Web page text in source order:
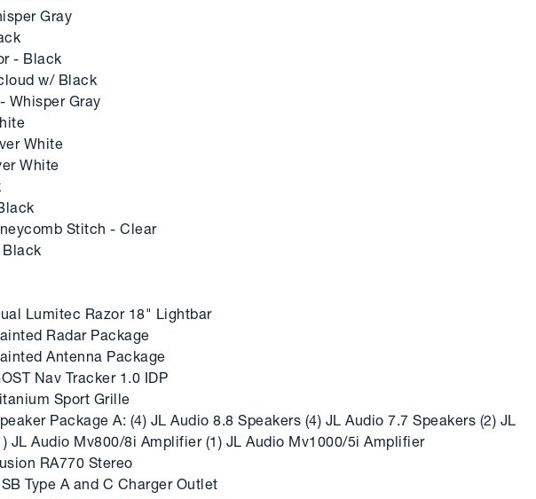
Gray
- Black
w/ Black
Whisper Gray
White
White
Stitch - Clear
Black
Lumitec Razor 18" Lightbar
Radar Package
Antenna Package
Nav Tracker 1.0 IDP
Sport Grille
Package A: (4) JL Audio 8.8 Speakers (4) JL Audio 7.7 Speakers (2) JL
JL Audio Mv800/8i Amplifier (1) JL Audio Mv1000/5i Amplifier
RA770 Stereo
Type A and C Charger Outlet